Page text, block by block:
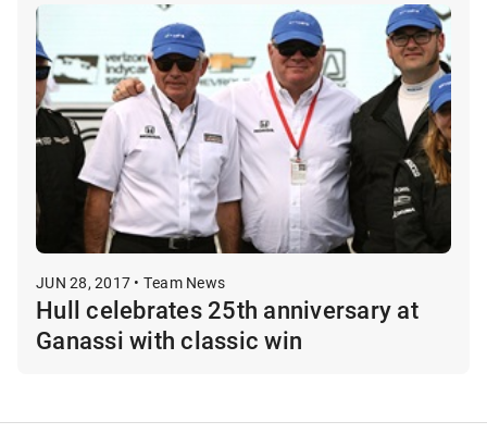
JUN 28, 2017 • Team News
Hull celebrates 25th anniversary at
Ganassi with classic win